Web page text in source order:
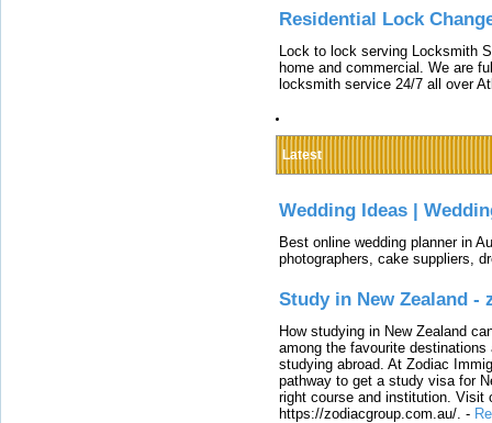
Residential Lock
Lock to lock serving Locksmith
home and commercial. We are
locksmith service 24/7 all over
Latest
Wedding Ideas |
Best online wedding planner in
photographers, cake suppliers,
Study in New Zealand -
How studying in New Zealand
among the favourite
studying abroad. At Zodiac
pathway to get a study visa for
right course and institution. Visit
https://zodiacgroup.com.au/. -